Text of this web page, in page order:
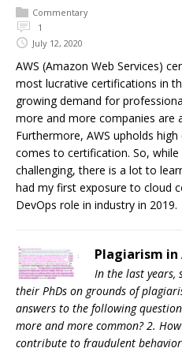
Commentary
1
July 12, 2020
AWS (Amazon Web Services)
most lucrative certifications in
growing demand for
more and more companies are
Furthermore, AWS upholds
comes to certification. So,
challenging, there is a lot to
had my first exposure to cloud
DevOps role in industry in 2019.
Plagiarism in
In the last years,
their PhDs on grounds of
answers to the following
more and more common? 2.
contribute to fraudulent